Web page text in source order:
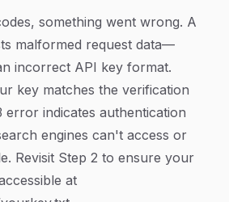
something went wrong. A
malformed request data—
incorrect API key format.
key matches the verification
error indicates authentication
engines can't access or
Revisit Step 2 to ensure your
at